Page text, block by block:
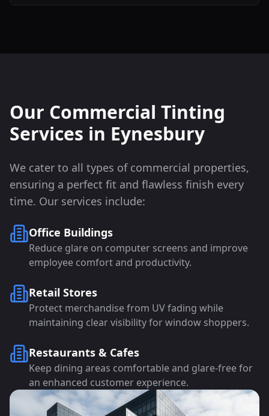
Our Commercial Tinting
Services in Eynesbury
We cater to all types of commercial properties,
ensuring a perfect fit and flawless finish every
time. Our services include:
Office Buildings
Reduce glare on computer screens and improve
employee comfort and productivity.
Retail Stores
Protect merchandise from UV fading while
maintaining clear visibility for window shoppers.
Restaurants & Cafes
Keep dining areas comfortable and glare-free for
an enhanced customer experience.